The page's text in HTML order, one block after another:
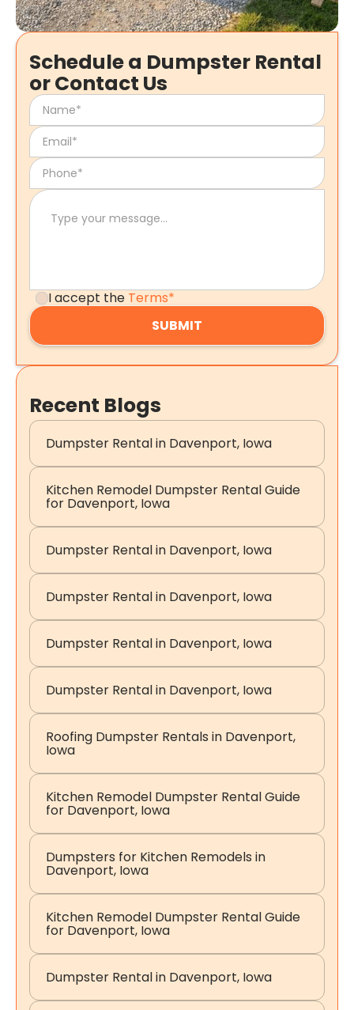
Schedule a Dumpster Rental
or Contact Us
I accept the Terms*
Recent Blogs
Dumpster Rental in Davenport, Iowa
Kitchen Remodel Dumpster Rental Guide
for Davenport, Iowa
Dumpster Rental in Davenport, Iowa
Dumpster Rental in Davenport, Iowa
Dumpster Rental in Davenport, Iowa
Dumpster Rental in Davenport, Iowa
Roofing Dumpster Rentals in Davenport,
Iowa
Kitchen Remodel Dumpster Rental Guide
for Davenport, Iowa
Dumpsters for Kitchen Remodels in
Davenport, Iowa
Kitchen Remodel Dumpster Rental Guide
for Davenport, Iowa
Dumpster Rental in Davenport, Iowa